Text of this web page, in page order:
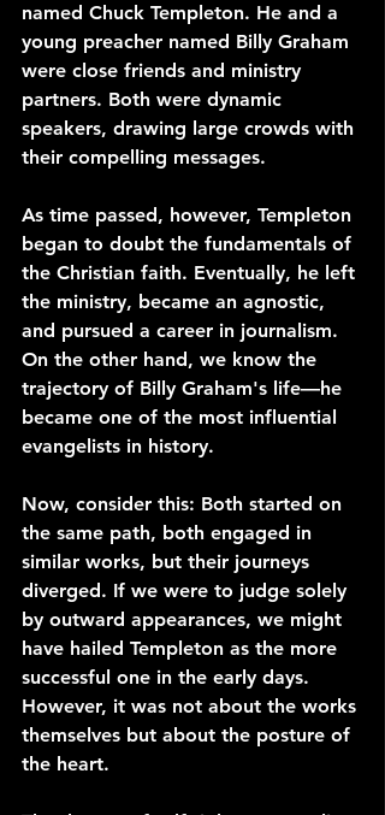
named Chuck Templeton. He and a
young preacher named Billy Graham
were close friends and ministry
partners. Both were dynamic
speakers, drawing large crowds with
their compelling messages.
As time passed, however, Templeton
began to doubt the fundamentals of
the Christian faith. Eventually, he left
the ministry, became an agnostic,
and pursued a career in journalism.
On the other hand, we know the
trajectory of Billy Graham's life—he
became one of the most influential
evangelists in history.
Now, consider this: Both started on
the same path, both engaged in
similar works, but their journeys
diverged. If we were to judge solely
by outward appearances, we might
have hailed Templeton as the more
successful one in the early days.
However, it was not about the works
themselves but about the posture of
the heart.